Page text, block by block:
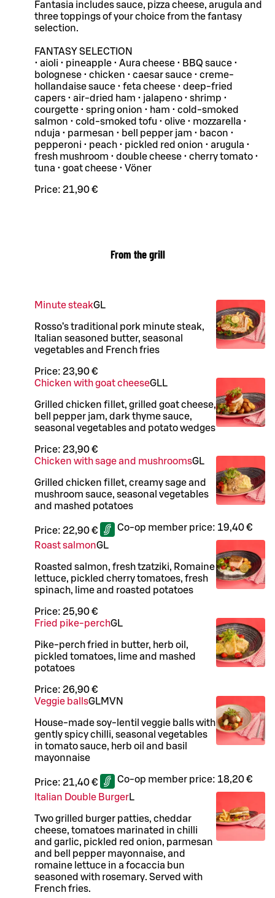
Fantasia includes sauce, pizza cheese, arugula and
three toppings of your choice from the fantasy
selection.
FANTASY SELECTION
• aioli • pineapple • Aura cheese • BBQ sauce •
bolognese • chicken • caesar sauce • creme-
hollandaise sauce • feta cheese • deep-fried
capers • air-dried ham • jalapeno • shrimp •
courgette • spring onion • ham • cold-smoked
salmon • cold-smoked tofu • olive • mozzarella •
nduja • parmesan • bell pepper jam • bacon •
pepperoni • peach • pickled red onion • arugula •
fresh mushroom • double cheese • cherry tomato •
tuna • goat cheese • Vöner
Price: 21,90 €
From the grill
Minute steakGL
Rosso’s traditional pork minute steak,
Italian seasoned butter, seasonal
vegetables and French fries
Price: 23,90 €
Chicken with goat cheeseGLL
Grilled chicken fillet, grilled goat cheese,
bell pepper jam, dark thyme sauce,
seasonal vegetables and potato wedges
Price: 23,90 €
Chicken with sage and mushroomsGL
Grilled chicken fillet, creamy sage and
mushroom sauce, seasonal vegetables
and mashed potatoes
Price: 22,90 € Co-op member price: 19,40 €
Roast salmonGL
Roasted salmon, fresh tzatziki, Romaine
lettuce, pickled cherry tomatoes, fresh
spinach, lime and roasted potatoes
Price: 25,90 €
Fried pike-perchGL
Pike-perch fried in butter, herb oil,
pickled tomatoes, lime and mashed
potatoes
Price: 26,90 €
Veggie ballsGLMVN
House-made soy-lentil veggie balls with
gently spicy chilli, seasonal vegetables
in tomato sauce, herb oil and basil
mayonnaise
Price: 21,40 € Co-op member price: 18,20 €
Italian Double BurgerL
Two grilled burger patties, cheddar
cheese, tomatoes marinated in chilli
and garlic, pickled red onion, parmesan
and bell pepper mayonnaise, and
romaine lettuce in a focaccia bun
seasoned with rosemary. Served with
French fries.